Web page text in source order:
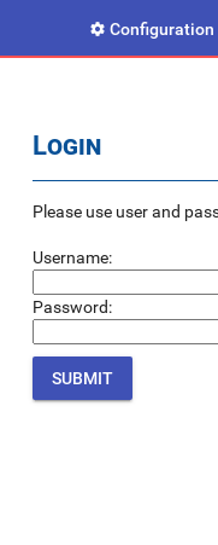
 Configuration
Login
Please use user and
Username:
Password: